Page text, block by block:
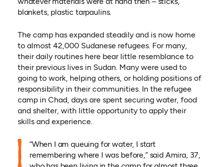
blankets, plastic tarpaulins.
The camp has expanded steadily and is now home
to almost 42,000 Sudanese refugees. For many,
their daily routines here bear little resemblance to
their previous lives in Sudan. Many were used to
going to work, helping others, or holding positions of
responsibility in their communities. In the refugee
camp in Chad, days are spent securing water, food
and shelter, with little opportunity to apply their
skills and experience.
“When I am queuing for water, I start
remembering where I was before,” said Amira, 37,